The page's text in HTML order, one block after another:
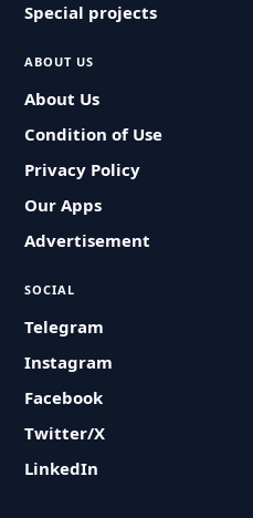
Special projects
ABOUT US
About Us
Condition of Use
Privacy Policy
Our Apps
Advertisement
SOCIAL
Telegram
Instagram
Facebook
Twitter/X
LinkedIn